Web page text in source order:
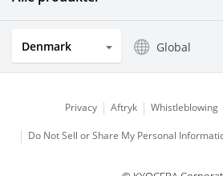
Denmark Global
Privacy Aftryk Whistleblowing
Do Not Sell or Share My Personal